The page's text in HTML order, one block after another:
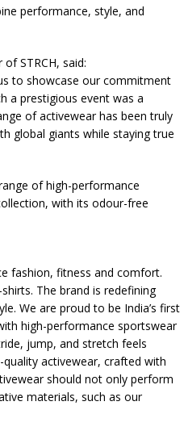
performance, style, and
STRCH, said:
to showcase our commitment
a prestigious event was a
of activewear has been truly
global giants while staying true
of high-performance
with its odour-free
fashion, fitness and comfort.
The brand is redefining
We are proud to be India’s first
high-performance sportswear
jump, and stretch feels
activewear, crafted with
should not only perform
materials, such as our